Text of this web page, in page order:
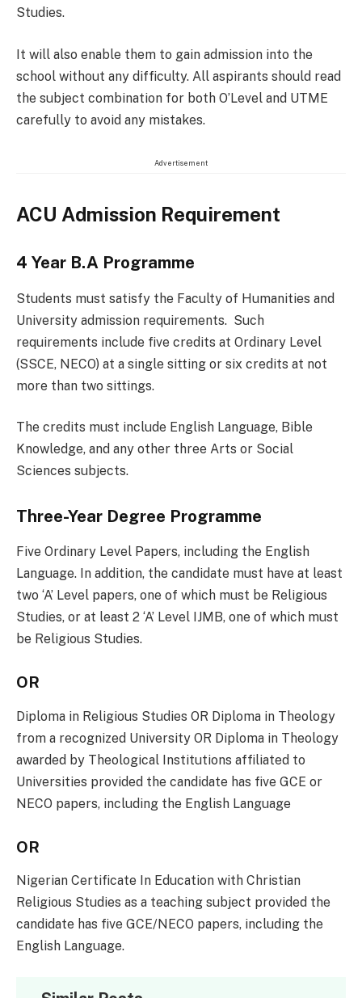
Studies.
It will also enable them to gain admission into the
school without any difficulty. All aspirants should read
the subject combination for both O’Level and UTME
carefully to avoid any mistakes.
Advertisement
ACU Admission Requirement
4 Year B.A Programme
Students must satisfy the Faculty of Humanities and
University admission requirements. Such
requirements include five credits at Ordinary Level
(SSCE, NECO) at a single sitting or six credits at not
more than two sittings.
The credits must include English Language, Bible
Knowledge, and any other three Arts or Social
Sciences subjects.
Three-Year Degree Programme
Five Ordinary Level Papers, including the English
Language. In addition, the candidate must have at least
two ‘A’ Level papers, one of which must be Religious
Studies, or at least 2 ‘A’ Level IJMB, one of which must
be Religious Studies.
OR
Diploma in Religious Studies OR Diploma in Theology
from a recognized University OR Diploma in Theology
awarded by Theological Institutions affiliated to
Universities provided the candidate has five GCE or
NECO papers, including the English Language
OR
Nigerian Certificate In Education with Christian
Religious Studies as a teaching subject provided the
candidate has five GCE/NECO papers, including the
English Language.